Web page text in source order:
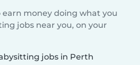
money doing what you
jobs near you, on your
jobs in Perth